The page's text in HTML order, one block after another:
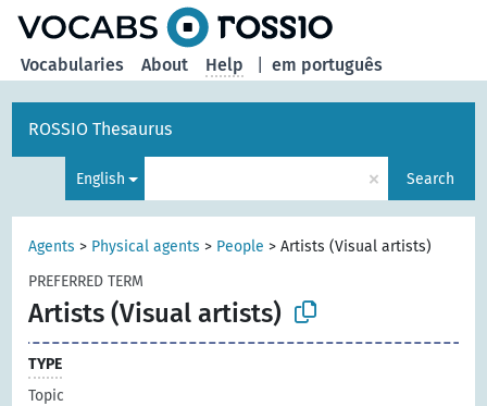
em português
Vocabularies About Help
ROSSIO Thesaurus
English × Search
Agents > Physical agents > People >Artists (Visual artists)
PREFERRED TERM
Artists (Visual artists)
TYPE
Topic